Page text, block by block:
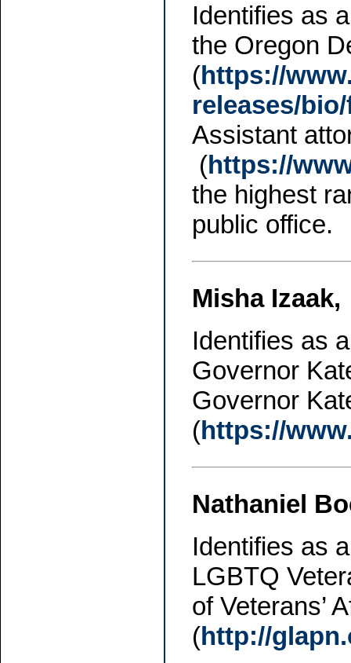
Identifies as
the Oregon
(https://
releases/
Assistant
(https://
the highest
public office.
Misha Izaak,
Identifies as
Governor
Governor
(https://
Nathaniel
Identifies as
LGBTQ
of Veterans’
(http://